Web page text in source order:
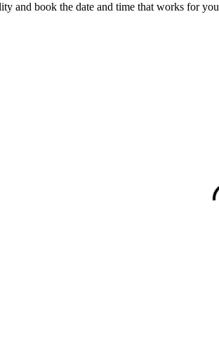
and book the date and time that works for you